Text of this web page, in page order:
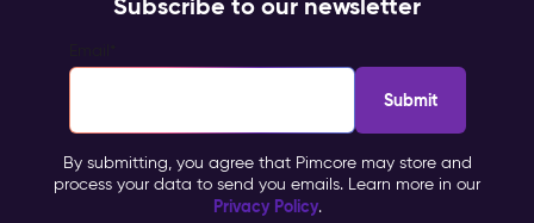
By submitting, you agree that Pimcore may store and
process your data to send you emails. Learn more in our
Privacy Policy.